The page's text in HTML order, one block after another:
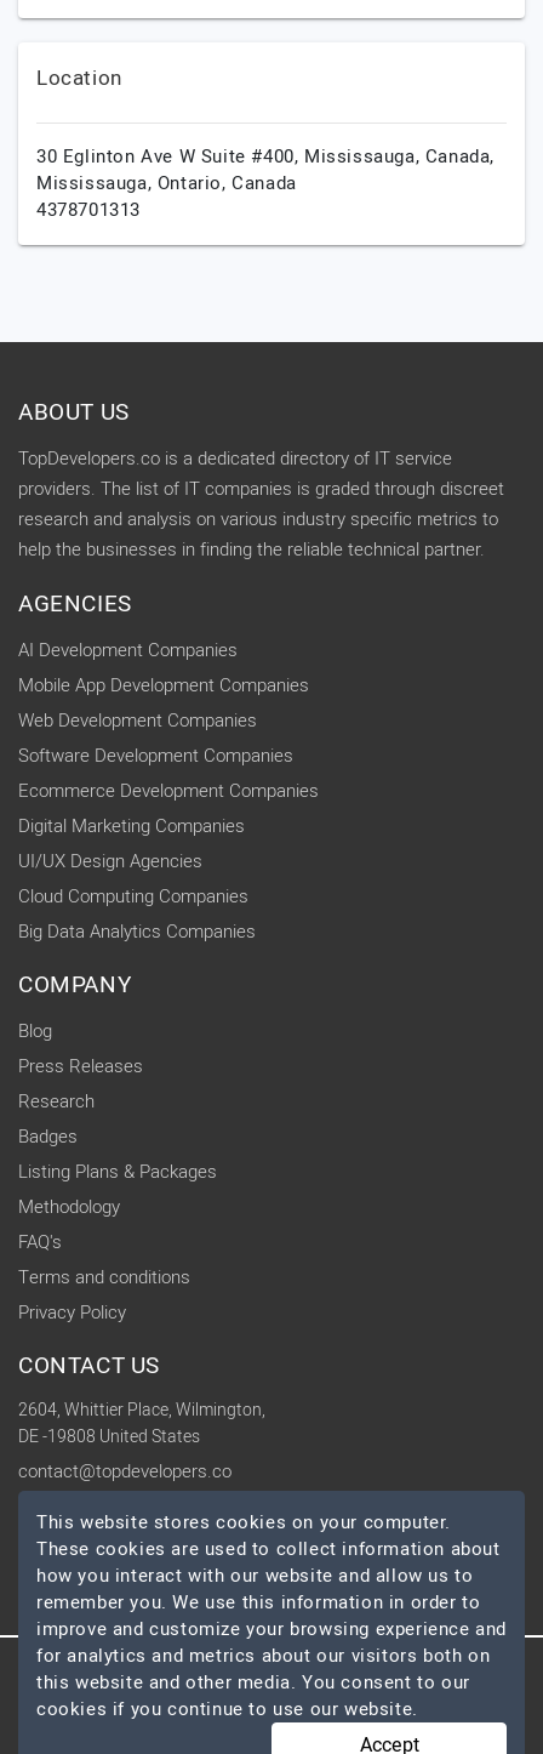
Location
30 Eglinton Ave W Suite #400, Mississauga, Canada,
Mississauga, Ontario,Canada
4378701313
ABOUT US
TopDevelopers.co is a dedicated directory of IT service
providers. The list of IT companies is graded through discreet
research and analysis on various industry specific metrics to
help the businesses in finding the reliable technical partner.
AGENCIES
AI Development Companies
Mobile App Development Companies
Web Development Companies
Software Development Companies
Ecommerce Development Companies
Digital Marketing Companies
UI/UX Design Agencies
Cloud Computing Companies
Big Data Analytics Companies
COMPANY
Blog
Press Releases
Research
Badges
Listing Plans & Packages
Methodology
FAQ's
Terms and conditions
Privacy Policy
CONTACT US
2604, Whittier Place, Wilmington,
DE -19808 United States
contact@topdevelopers.co
SOCIAL
© 2026 TopDevelopers.co, All Rights Reserved
This website stores cookies on your computer.
These cookies are used to collect information about
how you interact with our website and allow us to
remember you. We use this information in order to
improve and customize your browsing experience and
for analytics and metrics about our visitors both on
this website and other media. You consent to our
cookies if you continue to use our website.
Accept